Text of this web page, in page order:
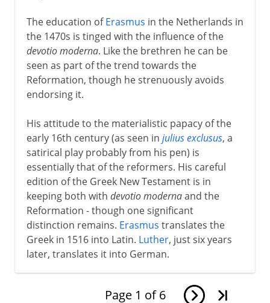
The education ofErasmus in the Netherlands in
the 1470s is tinged with the influence of the
devotio moderna. Like the brethren he can be
seen as part of the trend towards the
Reformation, though he strenuously avoids
endorsing it.
His attitude to the materialistic papacy of the
early 16th century (as seen in julius exclusus, a
satirical play probably from his pen) is
essentially that of the reformers. His careful
edition of the Greek New Testament is in
keeping both with devotio modernaand the
Reformation - though one significant
distinction remains. Erasmus translates the
Greek in 1516 into Latin. Luther, just six years
later, translates it into German.
Page 1 of 6